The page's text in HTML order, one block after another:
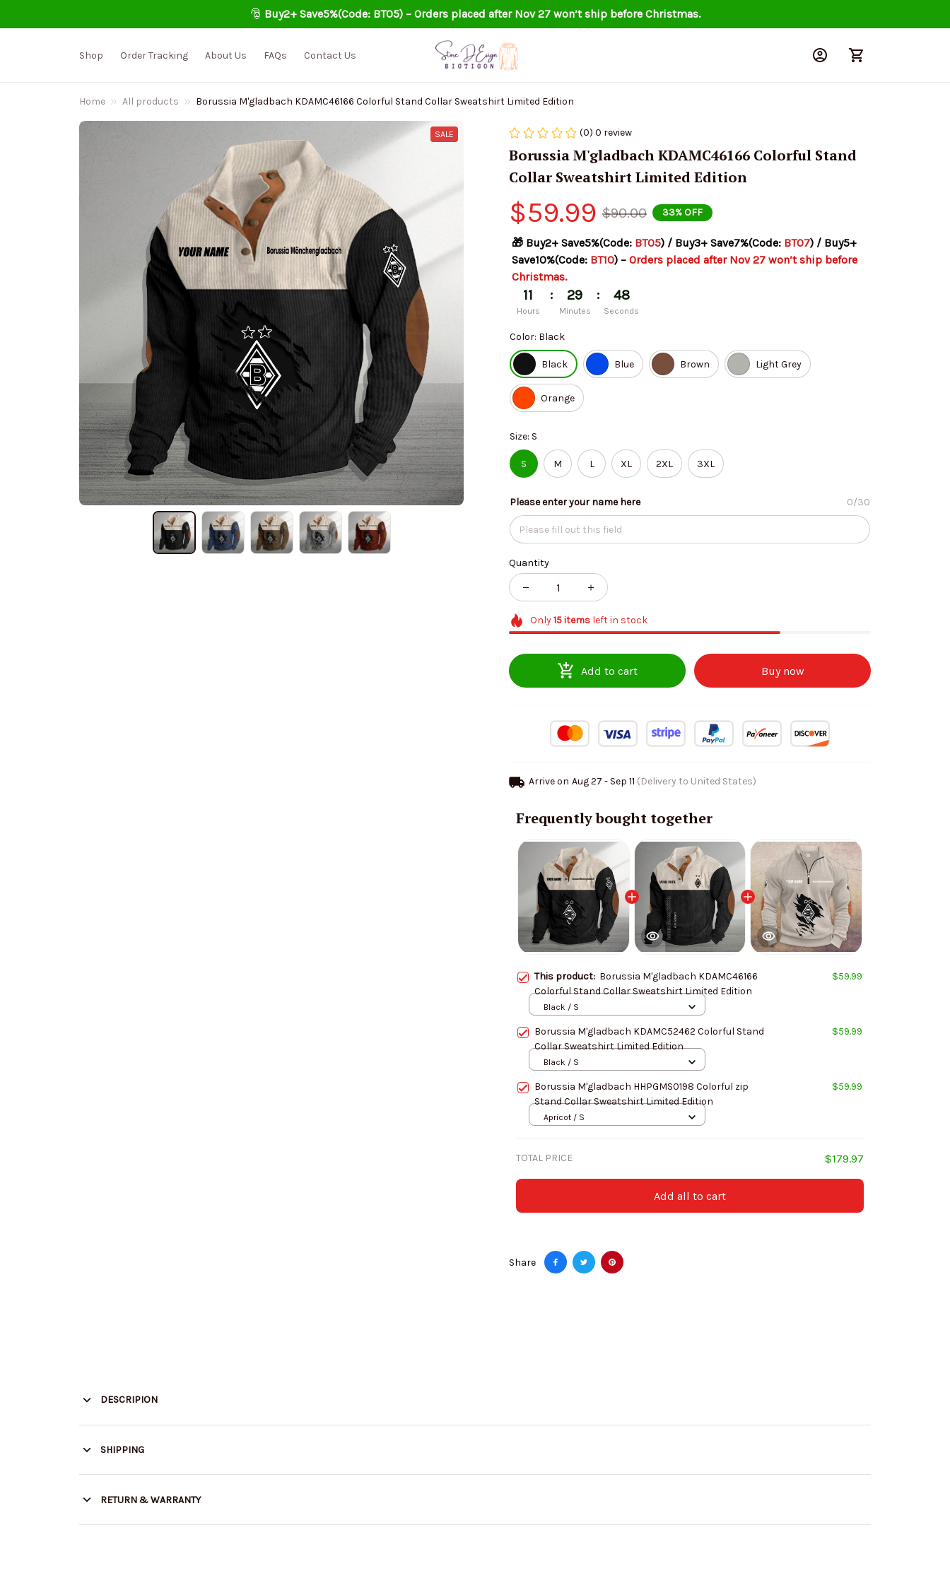
🎅 Buy2+ Save5%(Code: BT05) – Orders placed after Nov 27 won’t ship before Christmas.
Shop Order Tracking About Us FAQs Contact Us
Home All products Borussia M'gladbach KDAMC46166 Colorful Stand Collar Sweatshirt Limited Edition
SALE (0) 0 review
Borussia M'gladbach KDAMC46166 Colorful Stand
Collar Sweatshirt Limited Edition
$59.99 $90.00 33% OFF
🎁 Buy2+ Save5%(Code: BT05) / Buy3+ Save7%(Code: BT07) / Buy5+
Save10%(Code: BT10) – Orders placed after Nov 27 won’t ship before
Christmas.
11
Hours
: 29
Minutes
: 47
Seconds
Color: Black
Black Blue Brown Light Grey
Orange
Size: S
S M L XL 2XL 3XL
Please enter your name here 0/30
Quantity
Only15itemsleft in stock
Add to cart Buy now
Arrive on Aug 27 - Sep 11 (Delivery to United States)
Frequently bought together
This product: Borussia M'gladbach KDAMC46166
Colorful Stand Collar Sweatshirt Limited Edition
$59.99
Black / S
Borussia M'gladbach KDAMC52462 Colorful Stand
Collar Sweatshirt Limited Edition
$59.99
Black / S
Borussia M'gladbach HHPGMS0198 Colorful zip
Stand Collar Sweatshirt Limited Edition
$59.99
Apricot / S
TOTAL PRICE $179.97
Add all to cart
Share
DESCRIPION
SHIPPING
RETURN & WARRANTY